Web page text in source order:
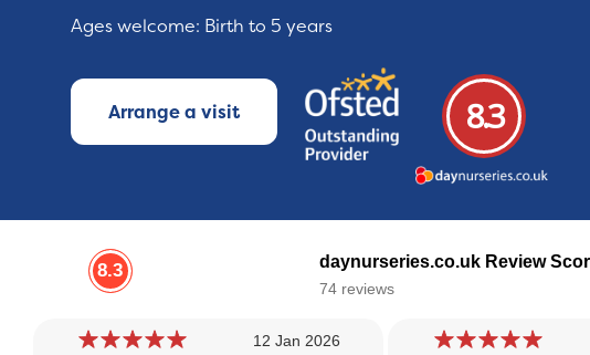
Ages welcome: Birth to 5 years
Arrange a visit 8.3
8.3 daynurseries.co.uk Review
74 reviews
12 Jan 2026